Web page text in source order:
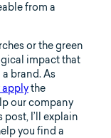
from a
or the green
impact that
brand. As
applythe
our company
I’ll explain
you find a